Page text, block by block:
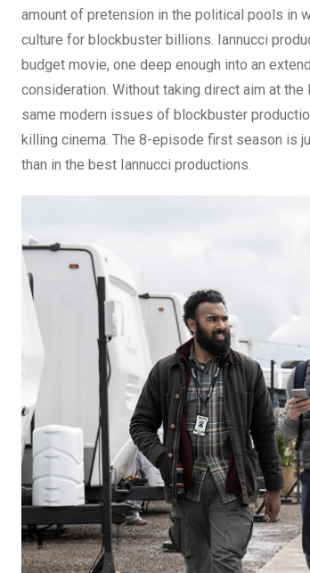
amount of pretension in the political pools in
culture for blockbuster billions. Iannucci
budget movie, one deep enough into an
consideration. Without taking direct aim at the
same modern issues of blockbuster
killing cinema. The 8-episode first season is
than in the best Iannucci productions.